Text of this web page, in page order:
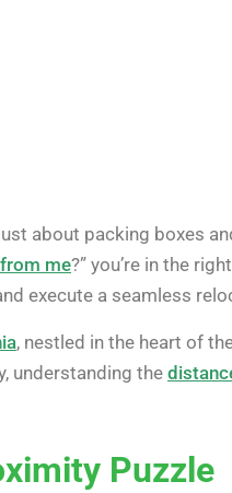
about packing boxes
me?” you’re in the
execute a seamless
, nestled in the heart of
understanding the
Puzzle